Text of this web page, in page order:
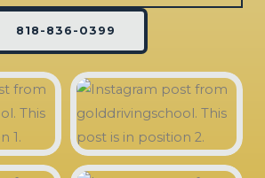
818-836-0399